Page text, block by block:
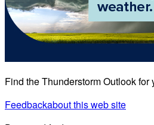
Find the Thunderstorm Outlook for
Feedbackabout this web site